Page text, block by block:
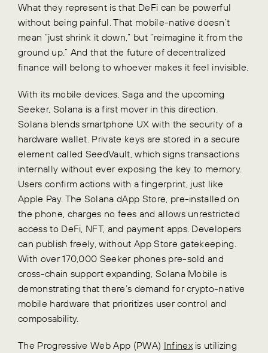
What they represent is that DeFi can be powerful
without being painful. That mobile-native doesn’t
mean “just shrink it down,” but “reimagine it from the
ground up.” And that the future of decentralized
finance will belong to whoever makes it feel invisible.
With its mobile devices, Saga and the upcoming
Seeker, Solana is a first mover in this direction.
Solana blends smartphone UX with the security of a
hardware wallet. Private keys are stored in a secure
element called SeedVault, which signs transactions
internally without ever exposing the key to memory.
Users confirm actions with a fingerprint, just like
Apple Pay. The Solana dApp Store, pre-installed on
the phone, charges no fees and allows unrestricted
access to DeFi, NFT, and payment apps. Developers
can publish freely, without App Store gatekeeping.
With over 170,000 Seeker phones pre-sold and
cross-chain support expanding, Solana Mobile is
demonstrating that there’s demand for crypto-native
mobile hardware that prioritizes user control and
composability.
The Progressive Web App (PWA) Infinexis utilizing